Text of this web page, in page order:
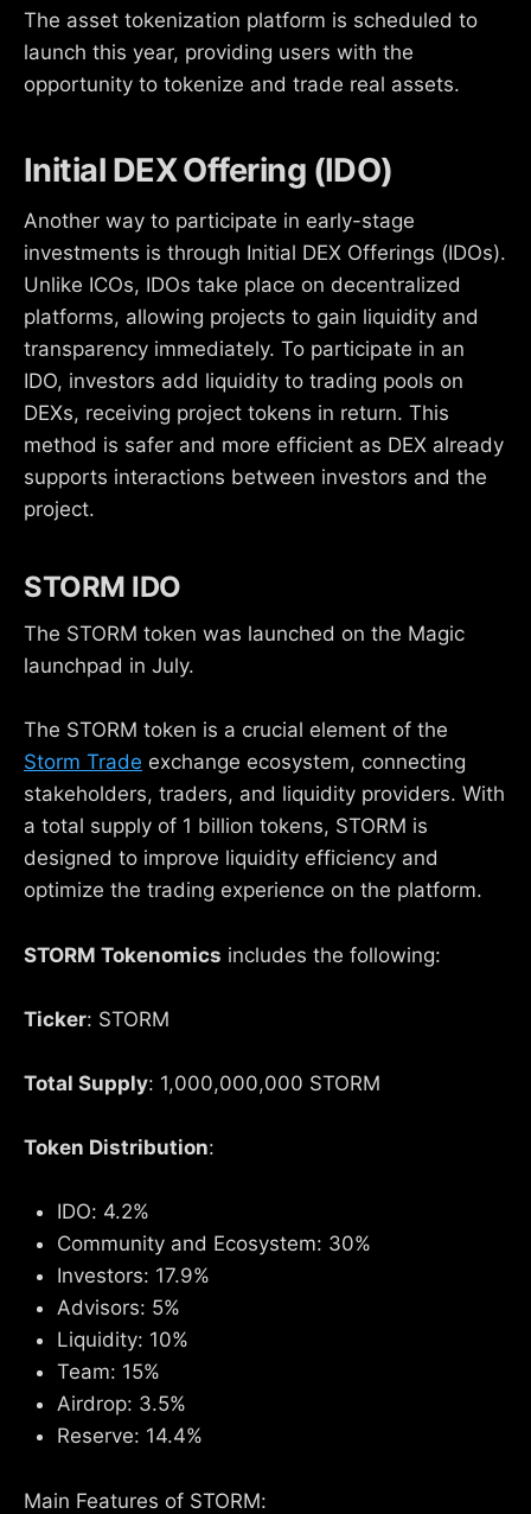
The asset tokenization platform is scheduled to
launch this year, providing users with the
opportunity to tokenize and trade real assets.
Initial DEX Offering (IDO)
Another way to participate in early-stage
investments is through Initial DEX Offerings (IDOs).
Unlike ICOs, IDOs take place on decentralized
platforms, allowing projects to gain liquidity and
transparency immediately. To participate in an
IDO, investors add liquidity to trading pools on
DEXs, receiving project tokens in return. This
method is safer and more efficient as DEX already
supports interactions between investors and the
project.
STORM IDO
The STORM token was launched on the Magic
launchpad in July.
The STORM token is a crucial element of the
Storm Trade exchange ecosystem, connecting
stakeholders, traders, and liquidity providers. With
a total supply of 1 billion tokens, STORM is
designed to improve liquidity efficiency and
optimize the trading experience on the platform.
STORM Tokenomics includes the following:
Ticker: STORM
Total Supply: 1,000,000,000 STORM
Token Distribution:
IDO: 4.2%
Community and Ecosystem: 30%
Investors: 17.9%
Advisors: 5%
Liquidity: 10%
Team: 15%
Airdrop: 3.5%
Reserve: 14.4%
Main Features of STORM: